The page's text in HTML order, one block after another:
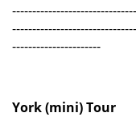
----------------------
York (mini) Tour